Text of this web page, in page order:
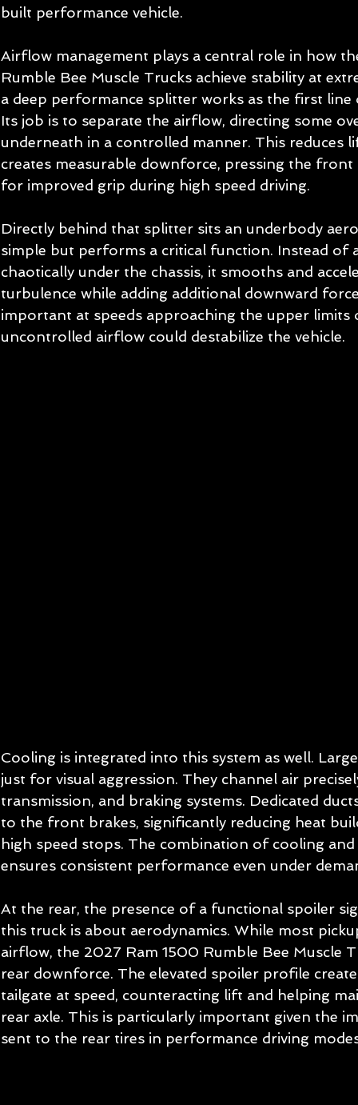
built performance vehicle.
Airflow management plays a central role in how
Rumble Bee Muscle Trucks achieve stability at
a deep performance splitter works as the first
Its job is to separate the airflow, directing some
underneath in a controlled manner. This reduces
creates measurable downforce, pressing the
for improved grip during high speed driving.
Directly behind that splitter sits an underbody
simple but performs a critical function. Instead of
chaotically under the chassis, it smooths and
turbulence while adding additional downward
important at speeds approaching the upper
uncontrolled airflow could destabilize the vehicle.
Cooling is integrated into this system as well.
just for visual aggression. They channel air
transmission, and braking systems. Dedicated
to the front brakes, significantly reducing heat
high speed stops. The combination of cooling
ensures consistent performance even under
At the rear, the presence of a functional spoiler
this truck is about aerodynamics. While most
airflow, the 2027 Ram 1500 Rumble Bee Muscle
rear downforce. The elevated spoiler profile
tailgate at speed, counteracting lift and helping
rear axle. This is particularly important given the
sent to the rear tires in performance driving